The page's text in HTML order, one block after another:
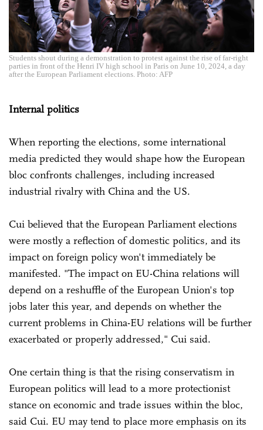
Students shout during a demonstration to protest against the rise of far-right
parties in front of the Henri IV high school in Paris on June 10, 2024, a day
after the European Parliament elections. Photo: AFP
Internal politics
When reporting the elections, some international
media predicted they would shape how the European
bloc confronts challenges, including increased
industrial rivalry with China and the US.
Cui believed that the European Parliament elections
were mostly a reflection of domestic politics, and its
impact on foreign policy won't immediately be
manifested. "The impact on EU-China relations will
depend on a reshuffle of the European Union's top
jobs later this year, and depends on whether the
current problems in China-EU relations will be further
exacerbated or properly addressed," Cui said.
One certain thing is that the rising conservatism in
European politics will lead to a more protectionist
stance on economic and trade issues within the bloc,
said Cui. EU may tend to place more emphasis on its